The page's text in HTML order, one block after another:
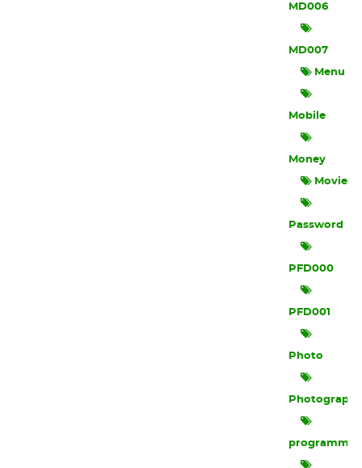
MD006
MD007
Menu
Mobile
Money
Movie
Password
PFD000
PFD001
Photo